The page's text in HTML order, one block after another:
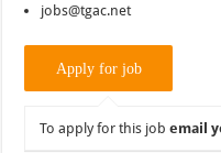
jobs@tgac.net
To apply for this jobemail